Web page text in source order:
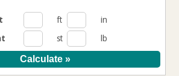
ft
in
st lb